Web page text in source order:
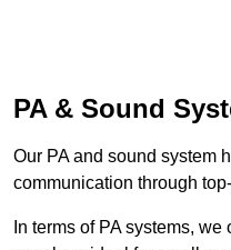
PA & Sound
Our PA and sound system
communication through
In terms of PA systems,